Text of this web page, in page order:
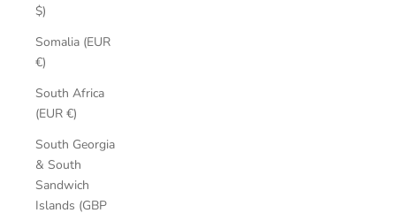
$)
Somalia (EUR
€)
South Africa
(EUR €)
South Georgia
& South
Sandwich
Islands (GBP